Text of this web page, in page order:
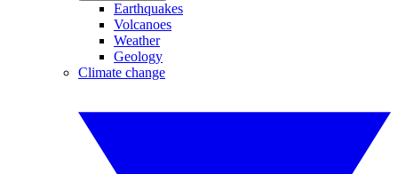
Earthquakes
Volcanoes
Weather
Geology
Climate change